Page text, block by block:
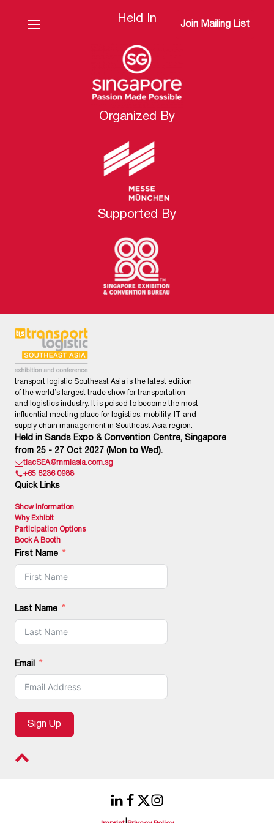
Join Mailing List
Held In
Organized By
Supported By
transport logistic Southeast Asia is the latest edition
of the world’s largest trade show for transportation
and logistics industry. It is poised to become the most
influential meeting place for logistics, mobility, IT and
supply chain management in Southeast Asia region.
Held in Sands Expo & Convention Centre, Singapore
from 25 - 27 Oct 2027 (Mon to Wed).
tlacSEA@mmiasia.com.sg
+65 6236 0988
Quick Links
Show Information
Why Exhibit
Participation Options
Book A Booth
First Name
Last Name
Email
Sign Up